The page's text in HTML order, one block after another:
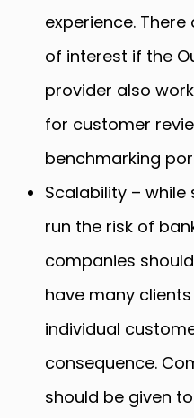
experience.
of interest if the
provider also
for customer
benchmarking
Scalability –
run the risk of
companies
have many
individual
consequence.
should be given